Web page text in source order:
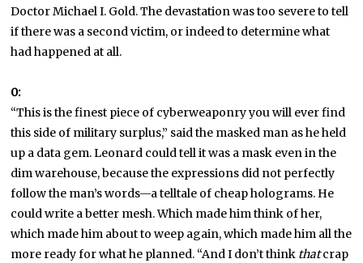
Doctor Michael I. Gold. The devastation was too severe to tell
if there was a second victim, or indeed to determine what
had happened at all.
0:
“This is the finest piece of cyberweaponry you will ever find
this side of military surplus,” said the masked man as he held
up a data gem. Leonard could tell it was a mask even in the
dim warehouse, because the expressions did not perfectly
follow the man’s words—a telltale of cheap holograms. He
could write a better mesh. Which made him think of her,
which made him about to weep again, which made him all the
more ready for what he planned. “And I don’t think thatcrap